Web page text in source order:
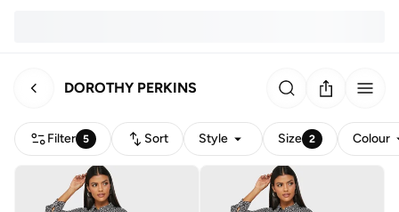
DOROTHY PERKINS
Filter 5 Sort Style Size 2 Colour